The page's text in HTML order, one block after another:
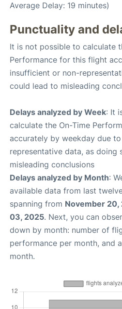
Average Delay: 19 minutes)
Punctuality and
It is not possible to calculate
Performance for this flight
insufficient or non-
could lead to misleading
Delays analyzed by Week: It
calculate the On-Time
accurately by weekday due
representative data, as doing
misleading conclusions
Delays analyzed by Month:
available data from last
spanning from November 20,
03, 2025. Next, you can
down by month: number of
performance per month, and
month.